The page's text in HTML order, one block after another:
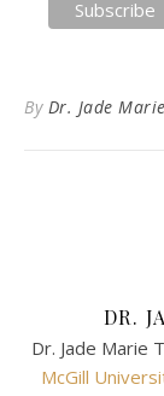
By Dr. Jade
DR.
Dr. Jade Marie
McGill